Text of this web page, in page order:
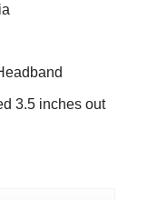
3.5 inches out